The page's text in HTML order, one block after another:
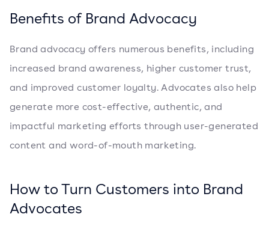
Benefits of Brand Advocacy
Brand advocacy offers numerous benefits, including
increased brand awareness, higher customer trust,
and improved customer loyalty. Advocates also help
generate more cost-effective, authentic, and
impactful marketing efforts through user-generated
content and word-of-mouth marketing.
How to Turn Customers into Brand
Advocates